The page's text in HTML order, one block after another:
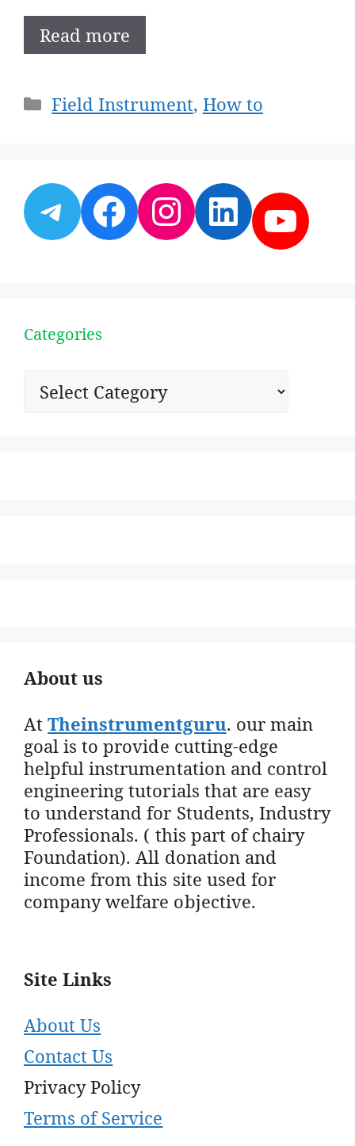
Read more
Categories
Field Instrument, How to
Telegram
Facebook
Instagram
Categories
Categories
About us
AtTheinstrumentguru. our main
goal is to provide cutting-edge
helpful instrumentation and control
engineering tutorials that are easy
to understand for Students, Industry
Professionals. ( this part of chairy
Foundation). All donation and
income from this site used for
company welfare objective.
Site Links
About Us
Contact Us
Privacy Policy
Terms of Service